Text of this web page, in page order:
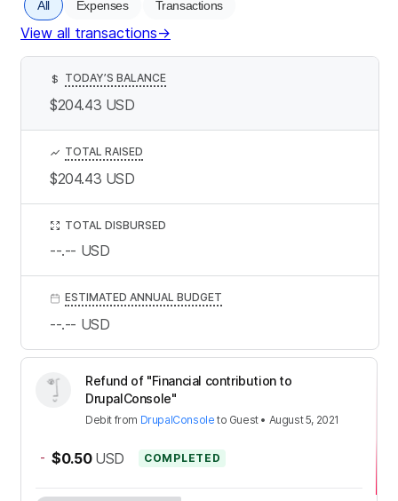
All Expenses Transactions
View all transactions→
Refund of "Financial contribution to
DrupalConsole"
Debit from DrupalConsole to Guest• August 5, 2021
- $0.50 USD COMPLETED
$ TODAY’S BALANCE
$204.43 USD
TOTAL RAISED
$204.43 USD
TOTAL DISBURSED
--.-- USD
ESTIMATED ANNUAL BUDGET
--.-- USD